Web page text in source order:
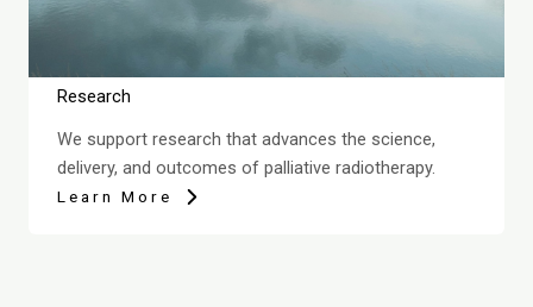
Research
We support research that advances the science,
delivery, and outcomes of palliative radiotherapy.
Learn More